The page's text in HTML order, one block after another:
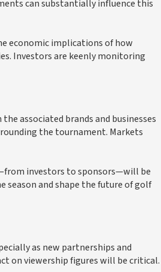
can substantially influence this
economic implications of how
Investors are keenly monitoring
associated brands and businesses
the tournament. Markets
investors to sponsors—will be
season and shape the future of golf
as new partnerships and
on viewership figures will be critical.